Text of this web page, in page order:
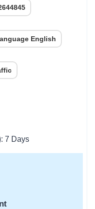
English
7 Days